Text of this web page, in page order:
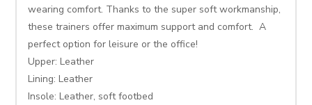
wearing comfort. Thanks to the super soft workmanship,
these trainers offer maximum support and comfort. A
perfect option for leisure or the office!
Upper: Leather
Lining:Leather
Insole:Leather, soft footbed